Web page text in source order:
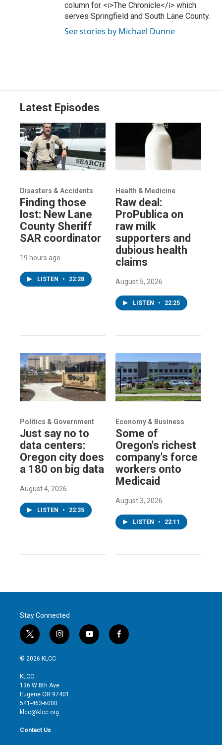
column for <i>The Chronicle</i> which
serves Springfield and South Lane County.
See stories by Michael Dunne
Latest Episodes
Disasters & Accidents
Finding those
lost: New Lane
County Sheriff
SAR coordinator
19 hours ago
LISTEN • 22:28
Health & Medicine
Raw deal:
ProPublica on
raw milk
supporters and
dubious health
claims
August 5, 2026
LISTEN • 22:25
Politics & Government
Just say no to
data centers:
Oregon city does
a 180 on big data
August 4, 2026
LISTEN • 22:35
Economy & Business
Some of
Oregon's richest
company's force
workers onto
Medicaid
August 3, 2026
LISTEN • 22:11
Stay Connected
t
w
i
t
e
r
i
n
g
r
y
o
f
a
© 2026 KLCC
KLCC
136 W 8th Ave
Eugene OR 97401
541-463-6000
klcc@klcc.org
Contact Us